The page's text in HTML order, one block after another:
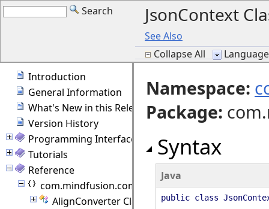
Search JsonContext
See Also
Collapse All
Introduction
General Information
What's New in this Release
Version History
Programming Interface Overview
Tutorials
Reference
com.mindfusion.common
AlignConverter Class
Namespace:
Package:
Syntax
Java
public class